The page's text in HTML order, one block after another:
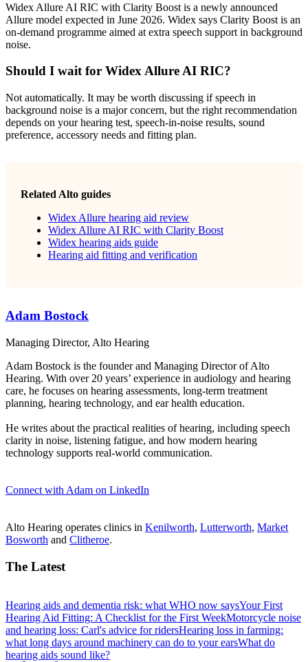
Widex Allure AI RIC with Clarity Boost is a newly announced
Allure model expected in June 2026. Widex says Clarity Boost is an
on-demand programme aimed at extra speech support in background
noise.
Should I wait for Widex Allure AI RIC?
Not automatically. It may be worth discussing if speech in
background noise is a major concern, but the right recommendation
depends on your hearing test, speech-in-noise results, sound
preference, accessory needs and fitting plan.
Related Alto guides
Widex Allure hearing aid review
Widex Allure AI RIC with Clarity Boost
Widex hearing aids guide
Hearing aid fitting and verification
Adam Bostock
Managing Director, Alto Hearing
Adam Bostock is the founder and Managing Director of Alto
Hearing. With over 20 years’ experience in audiology and hearing
care, he focuses on hearing assessments, long-term treatment
planning, hearing technology, and ear health education.
He writes about the practical realities of hearing, including speech
clarity in noise, listening fatigue, and how modern hearing
technology supports real-world communication.
Connect with Adam on LinkedIn
Alto Hearing operates clinics in Kenilworth, Lutterworth, Market
Bosworth and Clitheroe.
The Latest
Hearing aids and dementia risk: what WHO now saysYour First
Hearing Aid Fitting: A Checklist for the First WeekMotorcycle noise
and hearing loss: Carl's advice for ridersHearing loss in farming:
what long days around machinery can do to your earsWhat do
hearing aids sound like?